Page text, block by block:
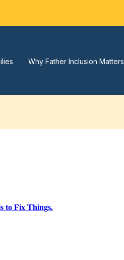
Why Father Inclusion Matters
to Fix Things.